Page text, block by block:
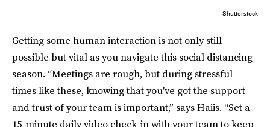
Shutterstock
Getting some human interaction is not only still
possible but vital as you navigate this social distancing
season. “Meetings are rough, but during stressful
times like these, knowing that you've got the support
and trust of your team is important,” says Haiis. “Set a
15-minute daily video check-in with your team to keep